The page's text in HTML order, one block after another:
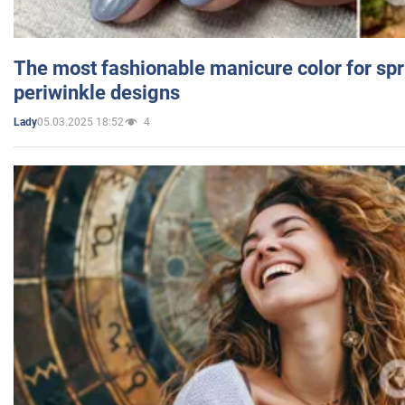
The most fashionable manicure color for
periwinkle designs
Lady05.03.2025 18:52 4